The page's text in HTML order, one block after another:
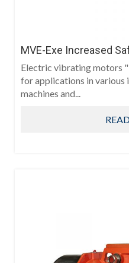
MVE-Exe Increased
Electric vibrating motors
for applications in various
machines and...